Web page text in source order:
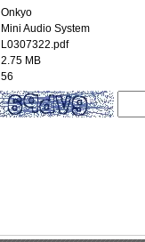
Onkyo
Mini Audio System
L0307322.pdf
2.75 MB
56